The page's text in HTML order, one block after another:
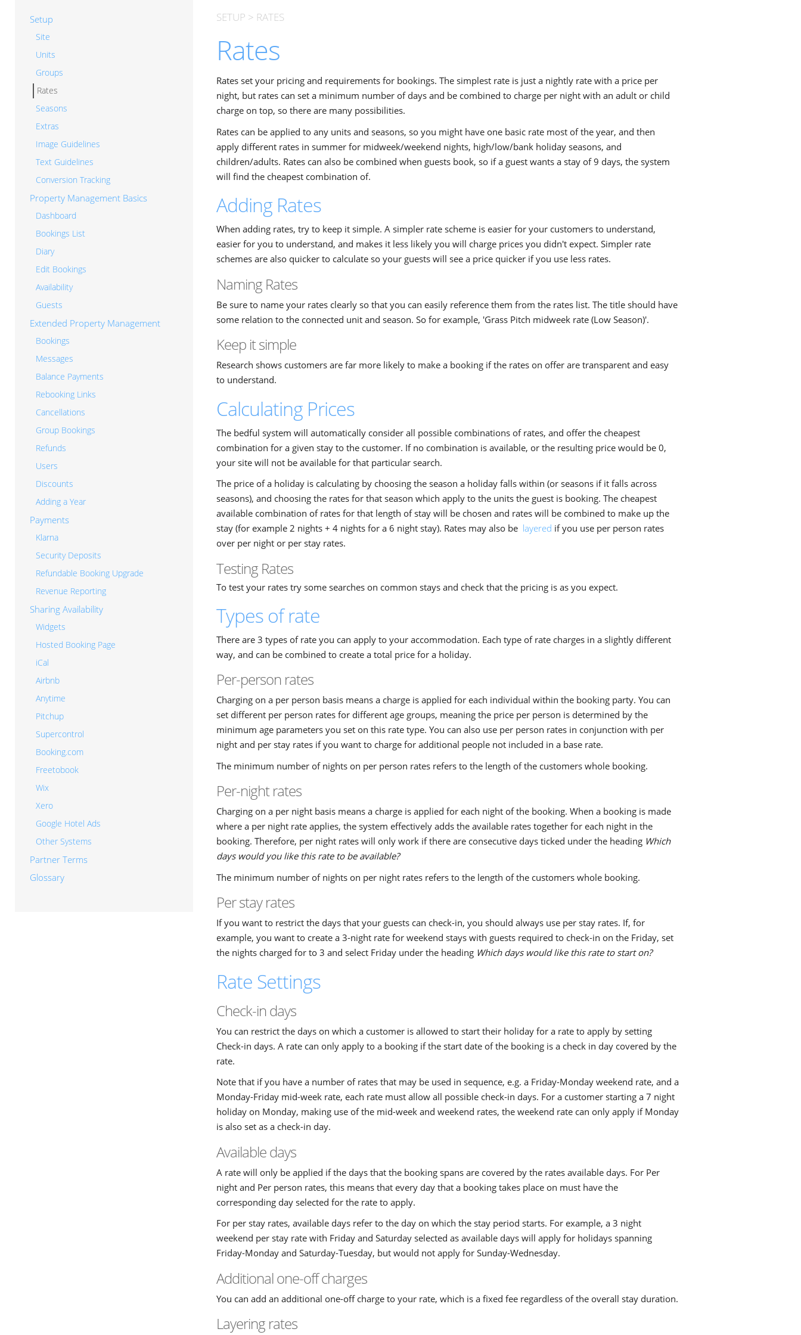
Setup
Site
Units
Groups
Rates
Seasons
Extras
Image Guidelines
Text Guidelines
Conversion Tracking
Property Management Basics
Dashboard
Bookings List
Diary
Edit Bookings
Availability
Guests
Extended Property Management
Bookings
Messages
Balance Payments
Rebooking Links
Cancellations
Group Bookings
Refunds
Users
Discounts
Adding a Year
Payments
Klarna
Security Deposits
Refundable Booking Upgrade
Revenue Reporting
Sharing Availability
Widgets
Hosted Booking Page
iCal
Airbnb
Anytime
Pitchup
Supercontrol
Booking.com
Freetobook
Wix
Xero
Google Hotel Ads
Other Systems
Partner Terms
Glossary
SETUP > RATES
Rates
Rates set your pricing and requirements for bookings. The simplest rate is just a nightly rate with a price per
night, but rates can set a minimum number of days and be combined to charge per night with an adult or child
charge on top, so there are many possibilities.
Rates can be applied to any units and seasons, so you might have one basic rate most of the year, and then
apply different rates in summer for midweek/weekend nights, high/low/bank holiday seasons, and
children/adults. Rates can also be combined when guests book, so if a guest wants a stay of 9 days, the system
will find the cheapest combination of.
Adding Rates
When adding rates, try to keep it simple. A simpler rate scheme is easier for your customers to understand,
easier for you to understand, and makes it less likely you will charge prices you didn't expect. Simpler rate
schemes are also quicker to calculate so your guests will see a price quicker if you use less rates.
Naming Rates
Be sure to name your rates clearly so that you can easily reference them from the rates list. The title should have
some relation to the connected unit and season. So for example, 'Grass Pitch midweek rate (Low Season)'.
Keep it simple
Research shows customers are far more likely to make a booking if the rates on offer are transparent and easy
to understand.
Calculating Prices
The bedful system will automatically consider all possible combinations of rates, and offer the cheapest
combination for a given stay to the customer. If no combination is available, or the resulting price would be 0,
your site will not be available for that particular search.
The price of a holiday is calculating by choosing the season a holiday falls within (or seasons if it falls across
seasons), and choosing the rates for that season which apply to the units the guest is booking. The cheapest
available combination of rates for that length of stay will be chosen and rates will be combined to make up the
stay (for example 2 nights + 4 nights for a 6 night stay). Rates may also be layered if you use per person rates
over per night or per stay rates.
Testing Rates
To test your rates try some searches on common stays and check that the pricing is as you expect.
Types of rate
There are 3 types of rate you can apply to your accommodation. Each type of rate charges in a slightly different
way, and can be combined to create a total price for a holiday.
Per-person rates
Charging on a per person basis means a charge is applied for each individual within the booking party. You can
set different per person rates for different age groups, meaning the price per person is determined by the
minimum age parameters you set on this rate type. You can also use per person rates in conjunction with per
night and per stay rates if you want to charge for additional people not included in a base rate.
The minimum number of nights on per person rates refers to the length of the customers whole booking.
Per-night rates
Charging on a per night basis means a charge is applied for each night of the booking. When a booking is made
where a per night rate applies, the system effectively adds the available rates together for each night in the
booking. Therefore, per night rates will only work if there are consecutive days ticked under the heading Which
days would you like this rate to be available?
The minimum number of nights on per night rates refers to the length of the customers whole booking.
Per stay rates
If you want to restrict the days that your guests can check-in, you should always use per stay rates. If, for
example, you want to create a 3-night rate for weekend stays with guests required to check-in on the Friday, set
the nights charged for to 3 and select Friday under the heading Which days would like this rate to start on?
Rate Settings
Check-in days
You can restrict the days on which a customer is allowed to start their holiday for a rate to apply by setting
Check-in days. A rate can only apply to a booking if the start date of the booking is a check in day covered by the
rate.
Note that if you have a number of rates that may be used in sequence, e.g. a Friday-Monday weekend rate, and a
Monday-Friday mid-week rate, each rate must allow all possible check-in days. For a customer starting a 7 night
holiday on Monday, making use of the mid-week and weekend rates, the weekend rate can only apply if Monday
is also set as a check-in day.
Available days
A rate will only be applied if the days that the booking spans are covered by the rates available days. For Per
night and Per person rates, this means that every day that a booking takes place on must have the
corresponding day selected for the rate to apply.
For per stay rates, available days refer to the day on which the stay period starts. For example, a 3 night
weekend per stay rate with Friday and Saturday selected as available days will apply for holidays spanning
Friday-Monday and Saturday-Tuesday, but would not apply for Sunday-Wednesday.
Additional one-off charges
You can add an additional one-off charge to your rate, which is a fixed fee regardless of the overall stay duration.
Layering rates